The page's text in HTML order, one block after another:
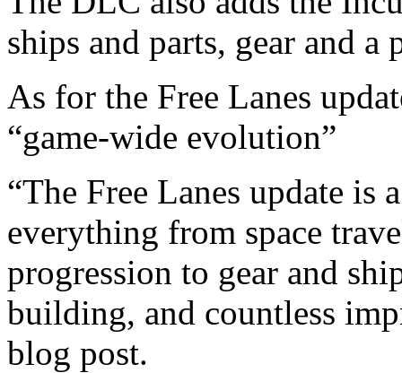
ships and parts, gear and
As for the Free Lanes
“game-wide evolution”
“The Free Lanes update
everything from space
progression to gear and
building, and countless
blog post.